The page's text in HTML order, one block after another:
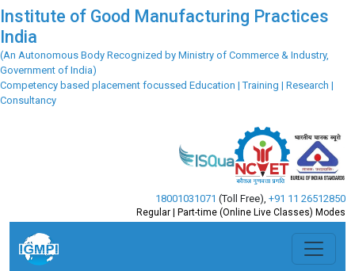
Institute of Good Manufacturing Practices
India
(An Autonomous Body Recognized by Ministry of Commerce & Industry,
Government of India)
Competency based placement focussed Education | Training | Research |
Consultancy
18001031071 (Toll Free) +91 11 26512850
Regular | Part-time (Online Live Classes) Modes